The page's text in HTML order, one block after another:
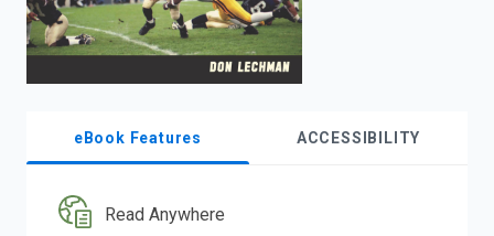
eBook Features ACCESSIBILITY
Read Anywhere